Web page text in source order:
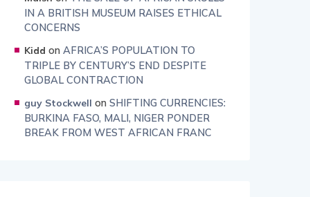
IN A BRITISH MUSEUM RAISES ETHICAL
CONCERNS
Kidd on AFRICA’S POPULATION TO
TRIPLE BY CENTURY’S END DESPITE
GLOBAL CONTRACTION
guy Stockwell on SHIFTING CURRENCIES:
BURKINA FASO, MALI, NIGER PONDER
BREAK FROM WEST AFRICAN FRANC